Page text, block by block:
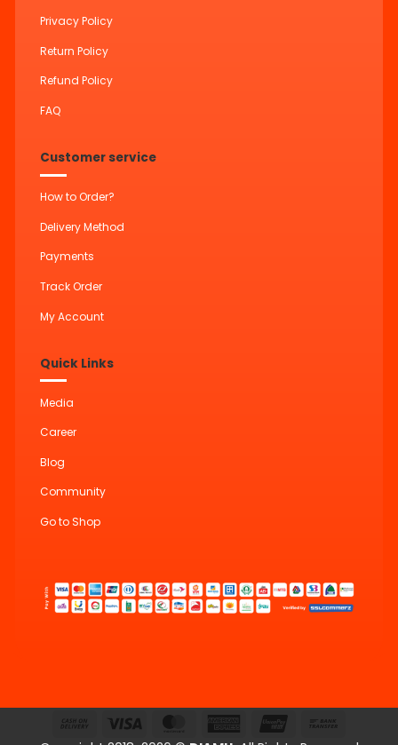
Privacy Policy
Return Policy
Refund Policy
FAQ
Customer service
How to Order?
Delivery Method
Payments
Track Order
My Account
Quick Links
Media
Career
Blog
Community
Go to Shop
Cash
Visa MasterCardAmerican UnionPay